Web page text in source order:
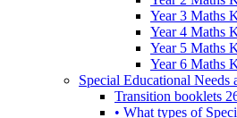
Year 3 Maths
Year 4 Maths
Year 5 Maths
Year 6 Maths
Special Educational Needs
Transition booklets
• What types of